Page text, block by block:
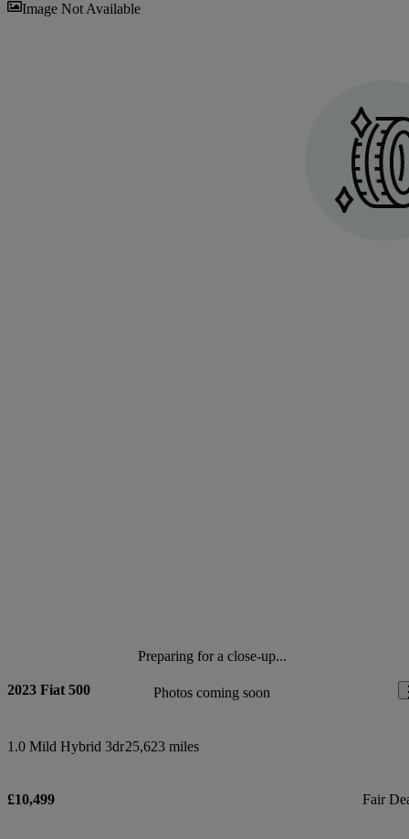
Image Not Available
Preparing for a close-up...
Photos coming soon
2023 Fiat 500
1.0 Mild Hybrid 3dr25,623 miles
£10,499 Fair